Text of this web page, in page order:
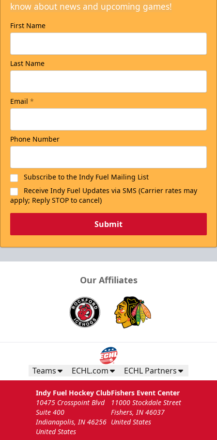
know about news and upcoming games!
First Name
Last Name
Email *
Phone Number
Subscribe to the Indy Fuel Mailing List
Receive Indy Fuel Updates via SMS (Carrier rates may
apply; Reply STOP to cancel)
Submit
Our Affiliates
Teams ECHL.com ECHL Partners
Indy Fuel Hockey Club
10475 Crosspoint Blvd
Suite 400
Indianapolis, IN 46256
United States
Fishers Event Center
11000 Stockdale Street
Fishers, IN 46037
United States